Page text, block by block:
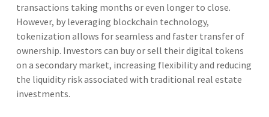
transactions taking months or even longer to close.
However, by leveraging blockchain technology,
tokenization allows for seamless and faster transfer of
ownership. Investors can buy or sell their digital tokens
on a secondary market, increasing flexibility and reducing
the liquidity risk associated with traditional real estate
investments.